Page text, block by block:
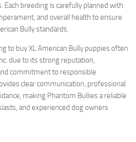
breeding is carefully planned with
and overall health to ensure
Bully standards.
to buy XL American Bully puppies often
due to its strong reputation,
commitment to responsible
clear communication, professional
making Phantom Bullies a reliable
and experienced dog owners